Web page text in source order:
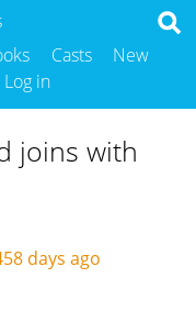
Casts
New
Log in
joins with
days ago